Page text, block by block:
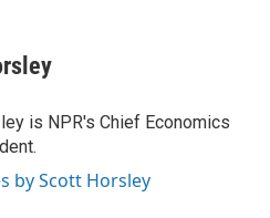
is NPR's Chief Economics
by Scott Horsley